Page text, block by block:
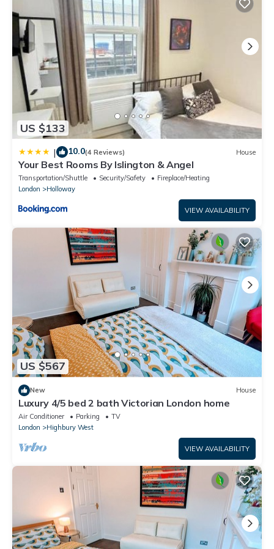
US $133
| 10.0(4 Reviews) House
Your Best Rooms By Islington & Angel
Transportation/Shuttle Security/Safety
Fireplace/Heating
London
Holloway
VIEW AVAILABILITY
US $567
New House
Luxury 4/5 bed 2 bath Victorian London home
Air Conditioner Parking
TV
London
Highbury West
VIEW AVAILABILITY